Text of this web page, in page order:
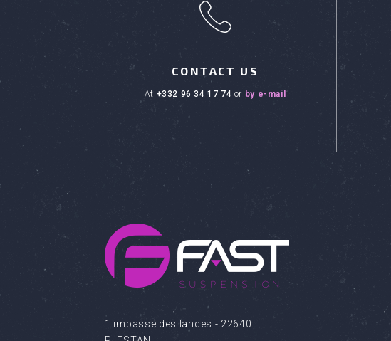
h
CONTACT US
at +332 96 34 17 74 or by e-mail
1 impasse des landes - 22640